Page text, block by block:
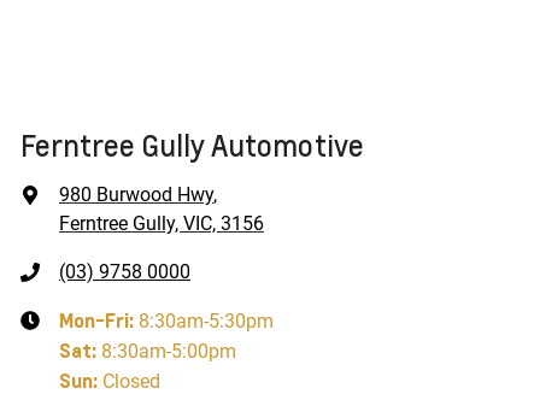
Ferntree Gully Automotive
980 Burwood Hwy,
Ferntree Gully, VIC, 3156
(03) 9758 0000
Mon-Fri: 8:30am-5:30pm
Sat: 8:30am-5:00pm
Sun: Closed